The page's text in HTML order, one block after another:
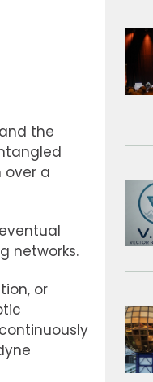
the
a
networks.
or